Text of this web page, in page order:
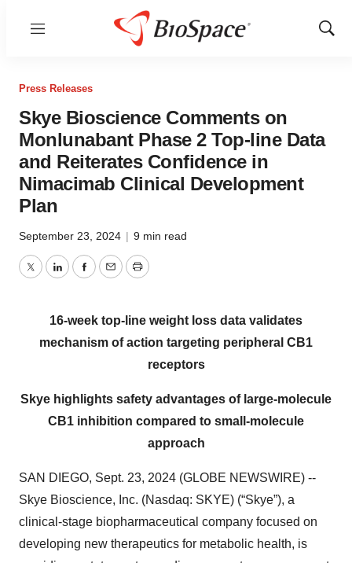
Menu
Show
Press Releases
Skye Bioscience Comments on
Monlunabant Phase 2 Top-line Data
and Reiterates Confidence in
Nimacimab Clinical Development
Plan
September 23, 2024 | 9 min read
TwitterLinkedInFacebook
EmailPrint
16-week top-line weight loss data validates
mechanism of action targeting peripheral CB1
receptors
Skye highlights safety advantages of large-molecule
CB1 inhibition compared to small-molecule
approach
SAN DIEGO, Sept. 23, 2024 (GLOBE NEWSWIRE) --
Skye Bioscience, Inc. (Nasdaq: SKYE) (“Skye”), a
clinical-stage biopharmaceutical company focused on
developing new therapeutics for metabolic health, is